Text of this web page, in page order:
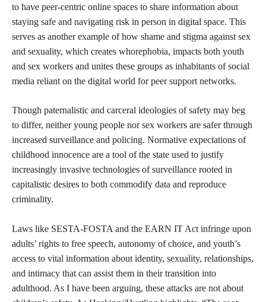
to have peer-centric online spaces to share information about
staying safe and navigating risk in person in digital space. This
serves as another example of how shame and stigma against sex
and sexuality, which creates whorephobia, impacts both youth
and sex workers and unites these groups as inhabitants of social
media reliant on the digital world for peer support networks.
Though paternalistic and carceral ideologies of safety may beg
to differ, neither young people nor sex workers are safer through
increased surveillance and policing. Normative expectations of
childhood innocence are a tool of the state used to justify
increasingly invasive technologies of surveillance rooted in
capitalistic desires to both commodify data and reproduce
criminality.
Laws like SESTA-FOSTA and the EARN IT Act infringe upon
adults’ rights to free speech, autonomy of choice, and youth’s
access to vital information about identity, sexuality, relationships,
and intimacy that can assist them in their transition into
adulthood. As I have been arguing, these attacks are not about